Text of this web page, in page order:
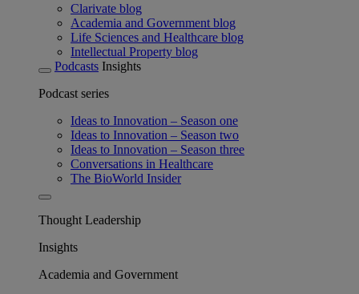
Clarivate blog
Academia and Government blog
Life Sciences and Healthcare blog
Intellectual Property blog
Podcasts Insights
Podcast series
Ideas to Innovation – Season one
Ideas to Innovation – Season two
Ideas to Innovation – Season three
Conversations in Healthcare
The BioWorld Insider
Thought Leadership
Insights
Academia and Government